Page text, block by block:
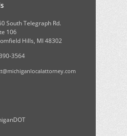
South Telegraph Rd.
106
Hills, MI 48302
3564